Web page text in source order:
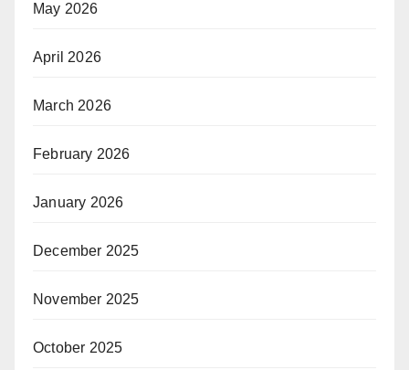
May 2026
April 2026
March 2026
February 2026
January 2026
December 2025
November 2025
October 2025